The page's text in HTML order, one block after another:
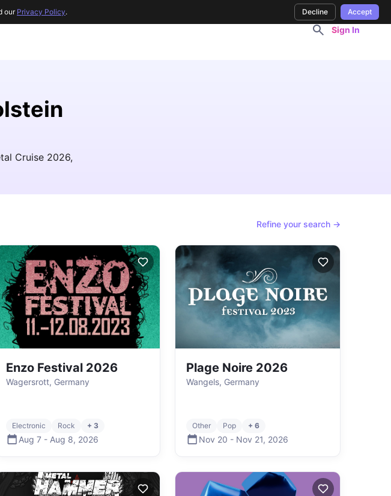
Sign In
Cruise 2026,
Refine your search →
Enzo Festival 2026
Wagersrott, Germany
Electronic Rock + 3
Aug 7 - Aug 8, 2026
Plage Noire 2026
Wangels, Germany
Other Pop + 6
Nov 20 - Nov 21, 2026
our Privacy Policy. Decline Accept